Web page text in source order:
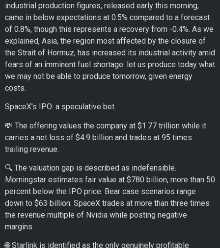
industrial production figures, released early this morning,
came in below expectations at 0.5% compared to a forecast
of 0.8%, though this represents a recovery from -0.4%. As we
explained, Asia, the region most affected by the closure of
the Strait of Hormuz, has increased its industrial activity amid
fears of an imminent fuel shortage: let us produce today what
we may not be able to produce tomorrow, given energy
costs.
SpaceX’s IPO: a speculative bet.
💸 The offering values the company at $1.77 trillion while it
carries a net loss of $4.9 billion and trades at 95 times
trailing revenue.
🔍 The valuation gap is described as indefensible.
Morningstar estimates fair value at $780 billion, more than 50
percent below the IPO price. Bear case scenarios range
down to $63 billion. SpaceX trades at more than three times
the revenue multiple of Nvidia while posting negative
margins.
🌐 Starlink is identified as the only genuinely profitable